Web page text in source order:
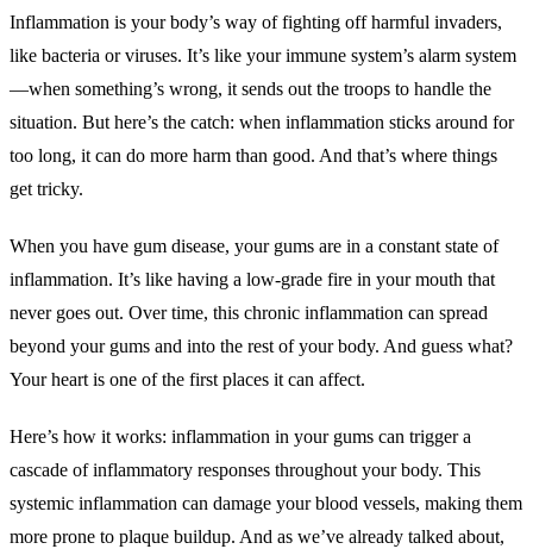
Inflammation is your body’s way of fighting off harmful invaders,
like bacteria or viruses. It’s like your immune system’s alarm system
—when something’s wrong, it sends out the troops to handle the
situation. But here’s the catch: when inflammation sticks around for
too long, it can do more harm than good. And that’s where things
get tricky.
When you have gum disease, your gums are in a constant state of
inflammation. It’s like having a low-grade fire in your mouth that
never goes out. Over time, this chronic inflammation can spread
beyond your gums and into the rest of your body. And guess what?
Your heart is one of the first places it can affect.
Here’s how it works: inflammation in your gums can trigger a
cascade of inflammatory responses throughout your body. This
systemic inflammation can damage your blood vessels, making them
more prone to plaque buildup. And as we’ve already talked about,